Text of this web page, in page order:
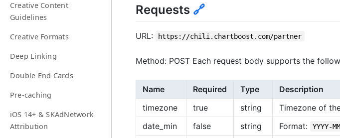
Creative Content
Guidelines
Creative Formats
Deep Linking
Double End Cards
Pre-caching
iOS 14+ & SKAdNetwork
Attribution
Requests 🔗
URL: https://chili.chartboost.com/partner
Method: POST Each request body supports the
Name Required Type
Description
timezone
true string
Timezone of
date_min
false string Format: YYYY-